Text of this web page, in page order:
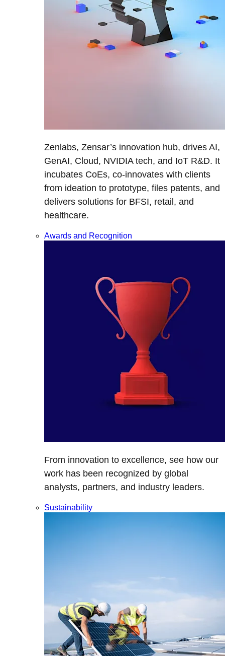
Zenlabs, Zensar’s innovation hub, drives AI,
GenAI, Cloud, NVIDIA tech, and IoT R&D. It
incubates CoEs, co-innovates with clients
from ideation to prototype, files patents, and
delivers solutions for BFSI, retail, and
healthcare.
Awards and Recognition
From innovation to excellence, see how our
work has been recognized by global
analysts, partners, and industry leaders.
Sustainability